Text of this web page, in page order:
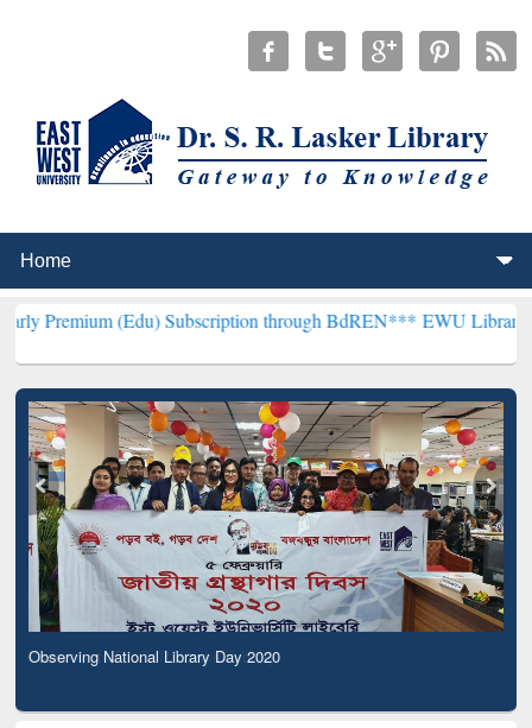
(Edu) Subscription through BdREN*** EWU Library will
Observing National Library Day 2020